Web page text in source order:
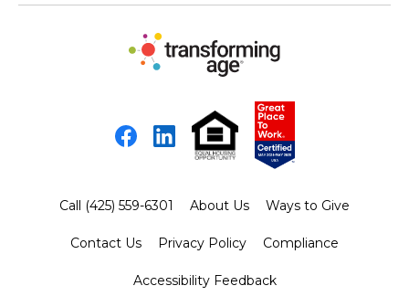
Facebook
LinkedIn
Call (425) 559-6301 About Us Ways to Give
Contact Us Privacy Policy Compliance
Accessibility Feedback